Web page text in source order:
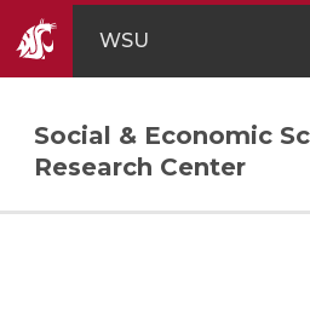
WSU
Social & Economic
Research Center